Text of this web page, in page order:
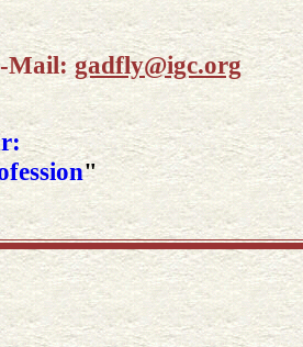
Mail:gadfly@igc.org
"